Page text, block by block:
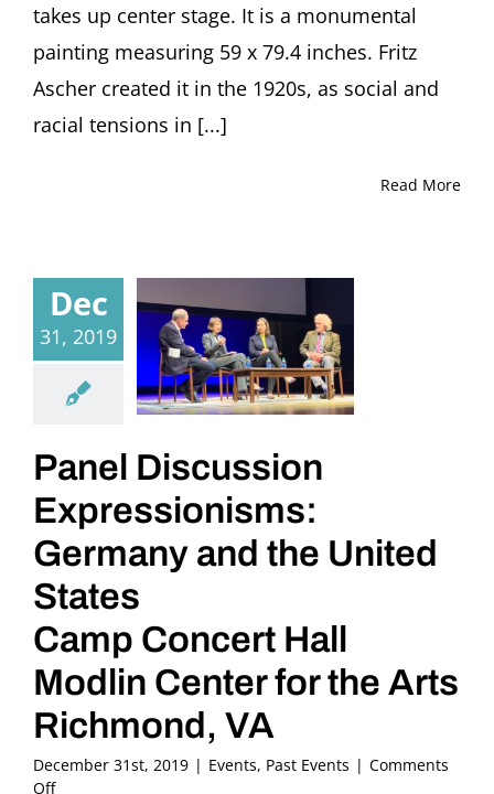
takes up center stage. It is a monumental
painting measuring 59 x 79.4 inches. Fritz
Ascher created it in the 1920s, as social and
racial tensions in [...]
Read More
Dec
31, 2019
Panel Discussion
Expressionisms:
Germany and the United
States
Camp Concert Hall
Modlin Center for the Arts
Richmond, VA
December 31st, 2019 | Events, Past Events | Comments
Offon